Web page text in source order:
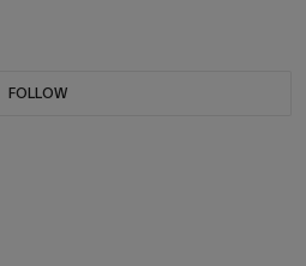
FOLLOW